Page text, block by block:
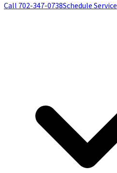
Call 702-347-0738Schedule Service